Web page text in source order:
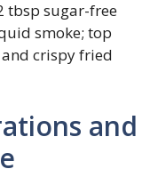
tbsp sugar-free
smoke; top
crispy fried
and